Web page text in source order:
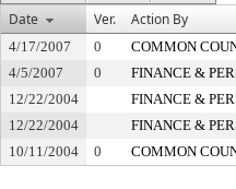
Date
Ver. Action By
4/17/2007 0 COMMON
4/5/2007
0 FINANCE &
12/22/2004
FINANCE &
12/22/2004
FINANCE &
10/11/2004
0 COMMON